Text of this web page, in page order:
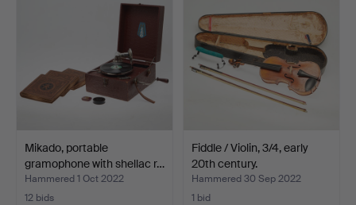
Mikado, portable
gramophone with shellac r…
Hammered 1 Oct 2022
12 bids
Fiddle / Violin, 3/4, early
20th century.
Hammered 30 Sep 2022
1 bid